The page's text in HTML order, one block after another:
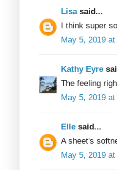
Lisa said...
I think super
May 5, 2019 at
Kathy Eyre
The feeling
May 5, 2019 at
Elle said...
A sheet's
May 5, 2019 at